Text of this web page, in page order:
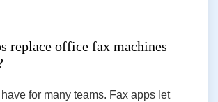
replace office fax machines
for many teams. Fax apps let